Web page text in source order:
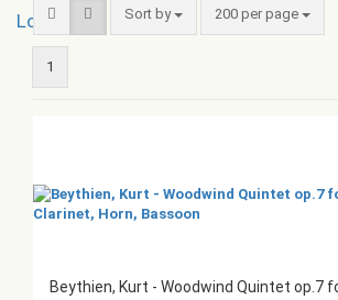
Sort by
Sort by 200 per page
per page
1
Beythien, Kurt - Woodwind Quintet op.7